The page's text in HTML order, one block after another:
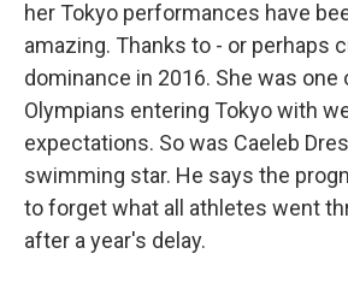
her Tokyo performances have
amazing. Thanks to - or perhaps
dominance in 2016. She was one
Olympians entering Tokyo with
expectations. So was Caeleb
swimming star. He says the
to forget what all athletes went
after a year's delay.